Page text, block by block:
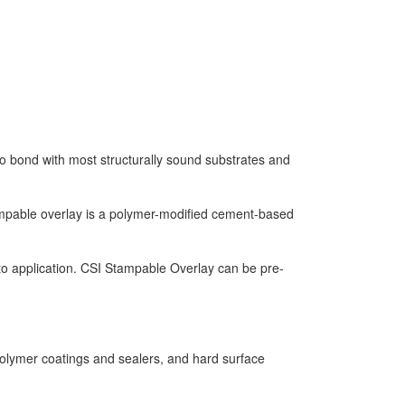
with most structurally sound substrates and
overlay is a polymer-modified cement-based
application. CSI Stampable Overlay can be pre-
coatings and sealers, and hard surface